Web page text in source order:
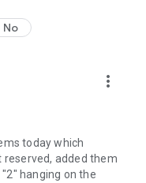
No
more_vert
today which
reserved, added them
hanging on the